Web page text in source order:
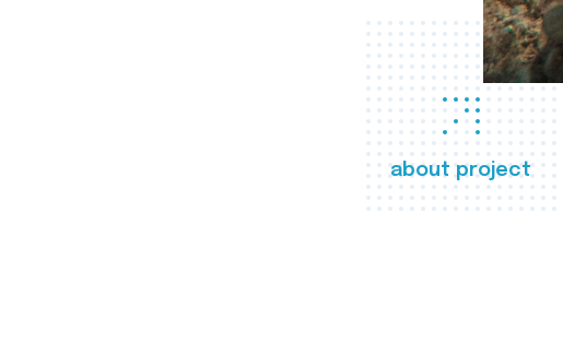
about project